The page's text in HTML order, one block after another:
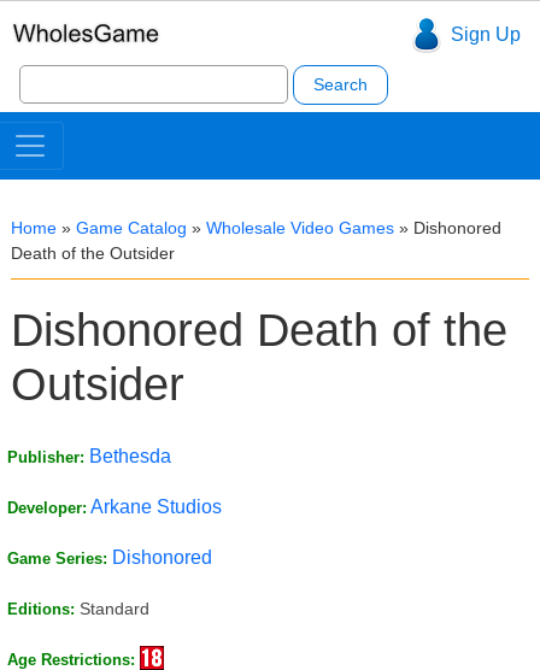
Sign Up
Search
for:
Home » Game Catalog » Wholesale Video Games » Dishonored
Death of the Outsider
Dishonored Death of the
Outsider
Publisher: Bethesda
Developer: Arkane Studios
Game Series: Dishonored
Editions: Standard
Age Restrictions: